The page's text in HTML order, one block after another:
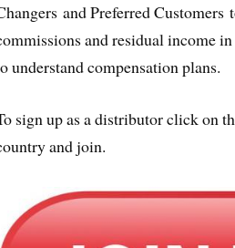
and Preferred
and residual income
understand compensation plans.
sign up as a distributor click on
and join.